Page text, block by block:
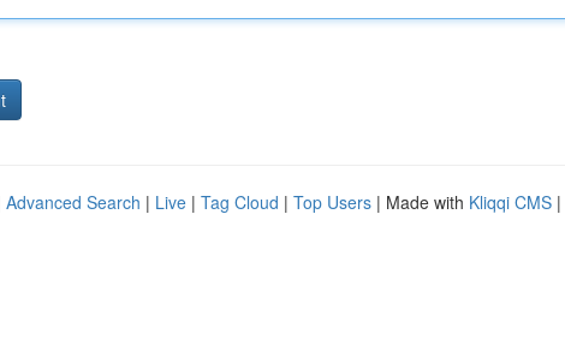
Advanced Search | Live | Tag Cloud | Top Users | Made with Kliqqi CMS |